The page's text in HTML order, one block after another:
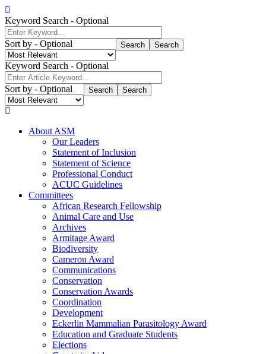
Skip
to
main
content
Keyword Search - Optional
Sort by - Optional Search
Keyword Search - Optional
Sort by - Optional Search
Mobile
Navigation
About ASM
Our Leaders
Statement of Inclusion
Statement of Science
Professional Conduct
ACUC Guidelines
Committees
African Research Fellowship
Animal Care and Use
Archives
Armitage Award
Biodiversity
Cameron Award
Communications
Conservation
Conservation Awards
Coordination
Development
Eckerlin Mammalian Parasitology Award
Education and Graduate Students
Elections